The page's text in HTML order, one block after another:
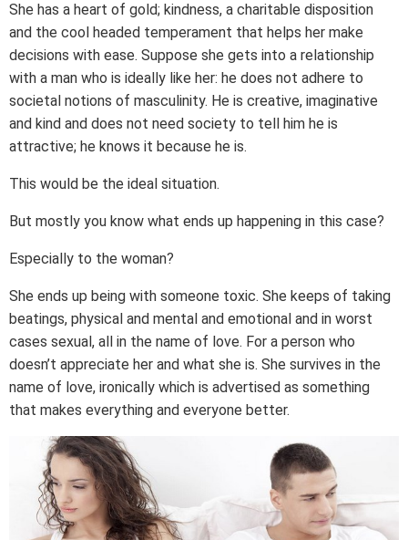
She has a heart of gold; kindness, a charitable disposition
and the cool headed temperament that helps her make
decisions with ease. Suppose she gets into a relationship
with a man who is ideally like her: he does not adhere to
societal notions of masculinity. He is creative, imaginative
and kind and does not need society to tell him he is
attractive; he knows it because he is.
This would be the ideal situation.
But mostly you know what ends up happening in this case?
Especially to the woman?
She ends up being with someone toxic. She keeps of taking
beatings, physical and mental and emotional and in worst
cases sexual, all in the name of love. For a person who
doesn’t appreciate her and what she is. She survives in the
name of love, ironically which is advertised as something
that makes everything and everyone better.